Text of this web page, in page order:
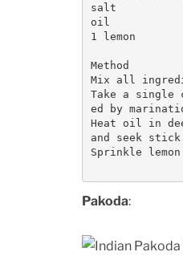
salt
oil
1 lemon
Method
Mix all
Take a single
ed by
Heat oil in
and seek
Sprinkle
Pakoda: